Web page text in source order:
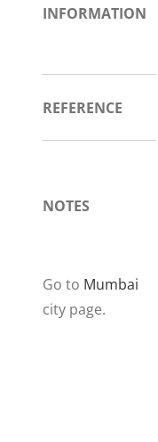
INFORMATION
REFERENCE
NOTES
Go to Mumbai
city page.